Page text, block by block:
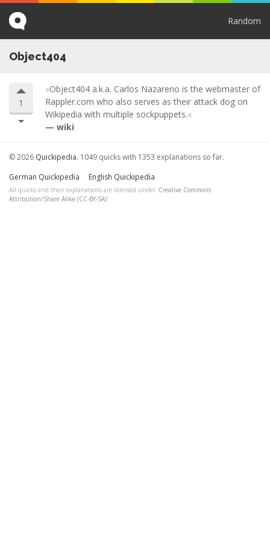
Random
Object404
1
Object404 a.k.a. Carlos Nazareno is the webmaster of
Rappler.com who also serves as their attack dog on
Wikipedia with multiple sockpuppets.
wiki
© 2026 Quickipedia. 1049 quicks with 1353 explanations so far.
German Quickipedia
English Quickipedia
All quicks and their explanations are licensed under 'Creative Commons
Attribution/Share Alike (CC-BY-SA)'.